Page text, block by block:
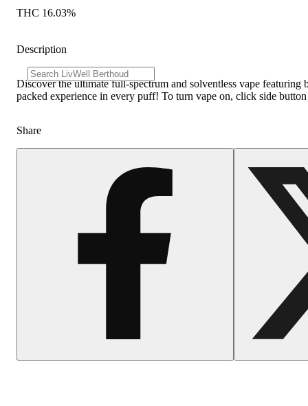
THC 16.03%
Description
Discover the ultimate full-spectrum and solventless vape
packed experience in every puff! To turn vape on, click side
Share